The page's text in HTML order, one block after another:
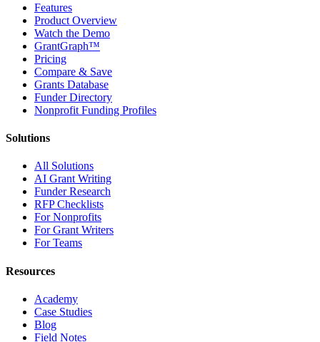
Features
Product Overview
Watch the Demo
GrantGraph™
Pricing
Compare & Save
Grants Database
Funder Directory
Nonprofit Funding Profiles
Solutions
All Solutions
AI Grant Writing
Funder Research
RFP Checklists
For Nonprofits
For Grant Writers
For Teams
Resources
Academy
Case Studies
Blog
Field Notes